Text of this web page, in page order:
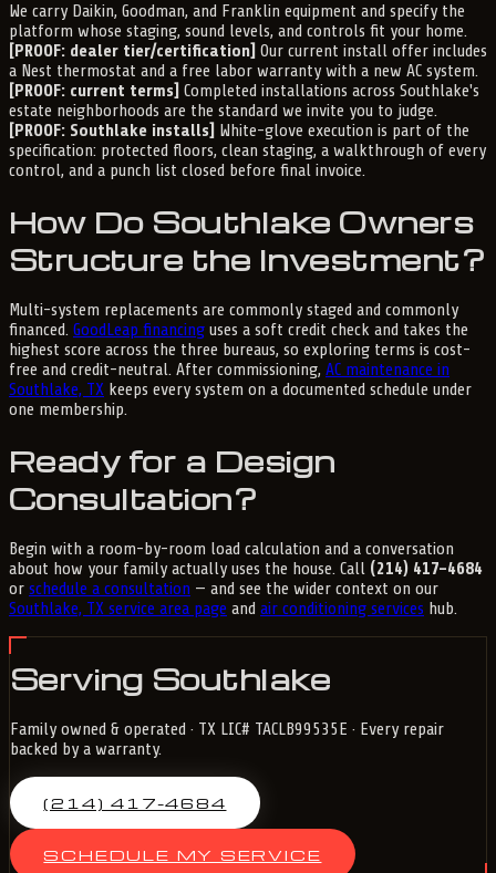
We carry Daikin, Goodman, and Franklin equipment and specify the
platform whose staging, sound levels, and controls fit your home.
[PROOF: dealer tier/certification] Our current install offer includes
a Nest thermostat and a free labor warranty with a new AC system.
[PROOF: current terms] Completed installations across Southlake's
estate neighborhoods are the standard we invite you to judge.
[PROOF: Southlake installs]
White-glove execution is part of the
specification: protected floors, clean staging, a walkthrough of every
control, and a punch list closed before final invoice.
How Do Southlake Owners
Structure the Investment?
Multi-system replacements are commonly staged and commonly
financed. GoodLeap financing uses a soft credit check and takes the
highest score across the three bureaus, so exploring terms is cost-
free and credit-neutral. After commissioning, AC maintenance in
Southlake, TX keeps every system on a documented schedule under
one membership.
Ready for a Design
Consultation?
Begin with a room-by-room load calculation and a conversation
about how your family actually uses the house. Call (214) 417-4684
or schedule a consultation — and see the wider context on our
Southlake, TX service area page and air conditioning services hub.
Serving Southlake
Family owned & operated · TX LIC# TACLB99535E · Every repair
backed by a warranty.
(214) 417-4684
SCHEDULE MY SERVICE